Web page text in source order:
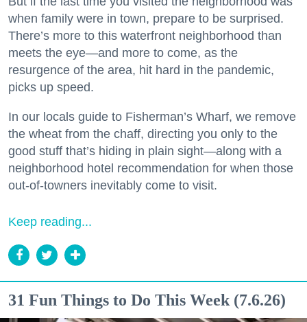
when family were in town, prepare to be surprised.
There’s more to this waterfront neighborhood than
meets the eye—and more to come, as the
resurgence of the area, hit hard in the pandemic,
picks up speed.
In our locals guide to Fisherman’s Wharf, we remove
the wheat from the chaff, directing you only to the
good stuff that’s hiding in plain sight—along with a
neighborhood hotel recommendation for when those
out-of-towners inevitably come to visit.
Keep reading...
31 Fun Things to Do This Week (7.6.26)